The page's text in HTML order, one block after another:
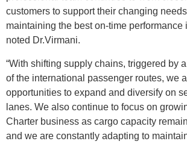
customers to support their changing
maintaining the best on-time performance
noted Dr.Virmani.
“With shifting supply chains, triggered by
of the international passenger routes, we
opportunities to expand and diversify on
lanes. We also continue to focus on
Charter business as cargo capacity
and we are constantly adapting to